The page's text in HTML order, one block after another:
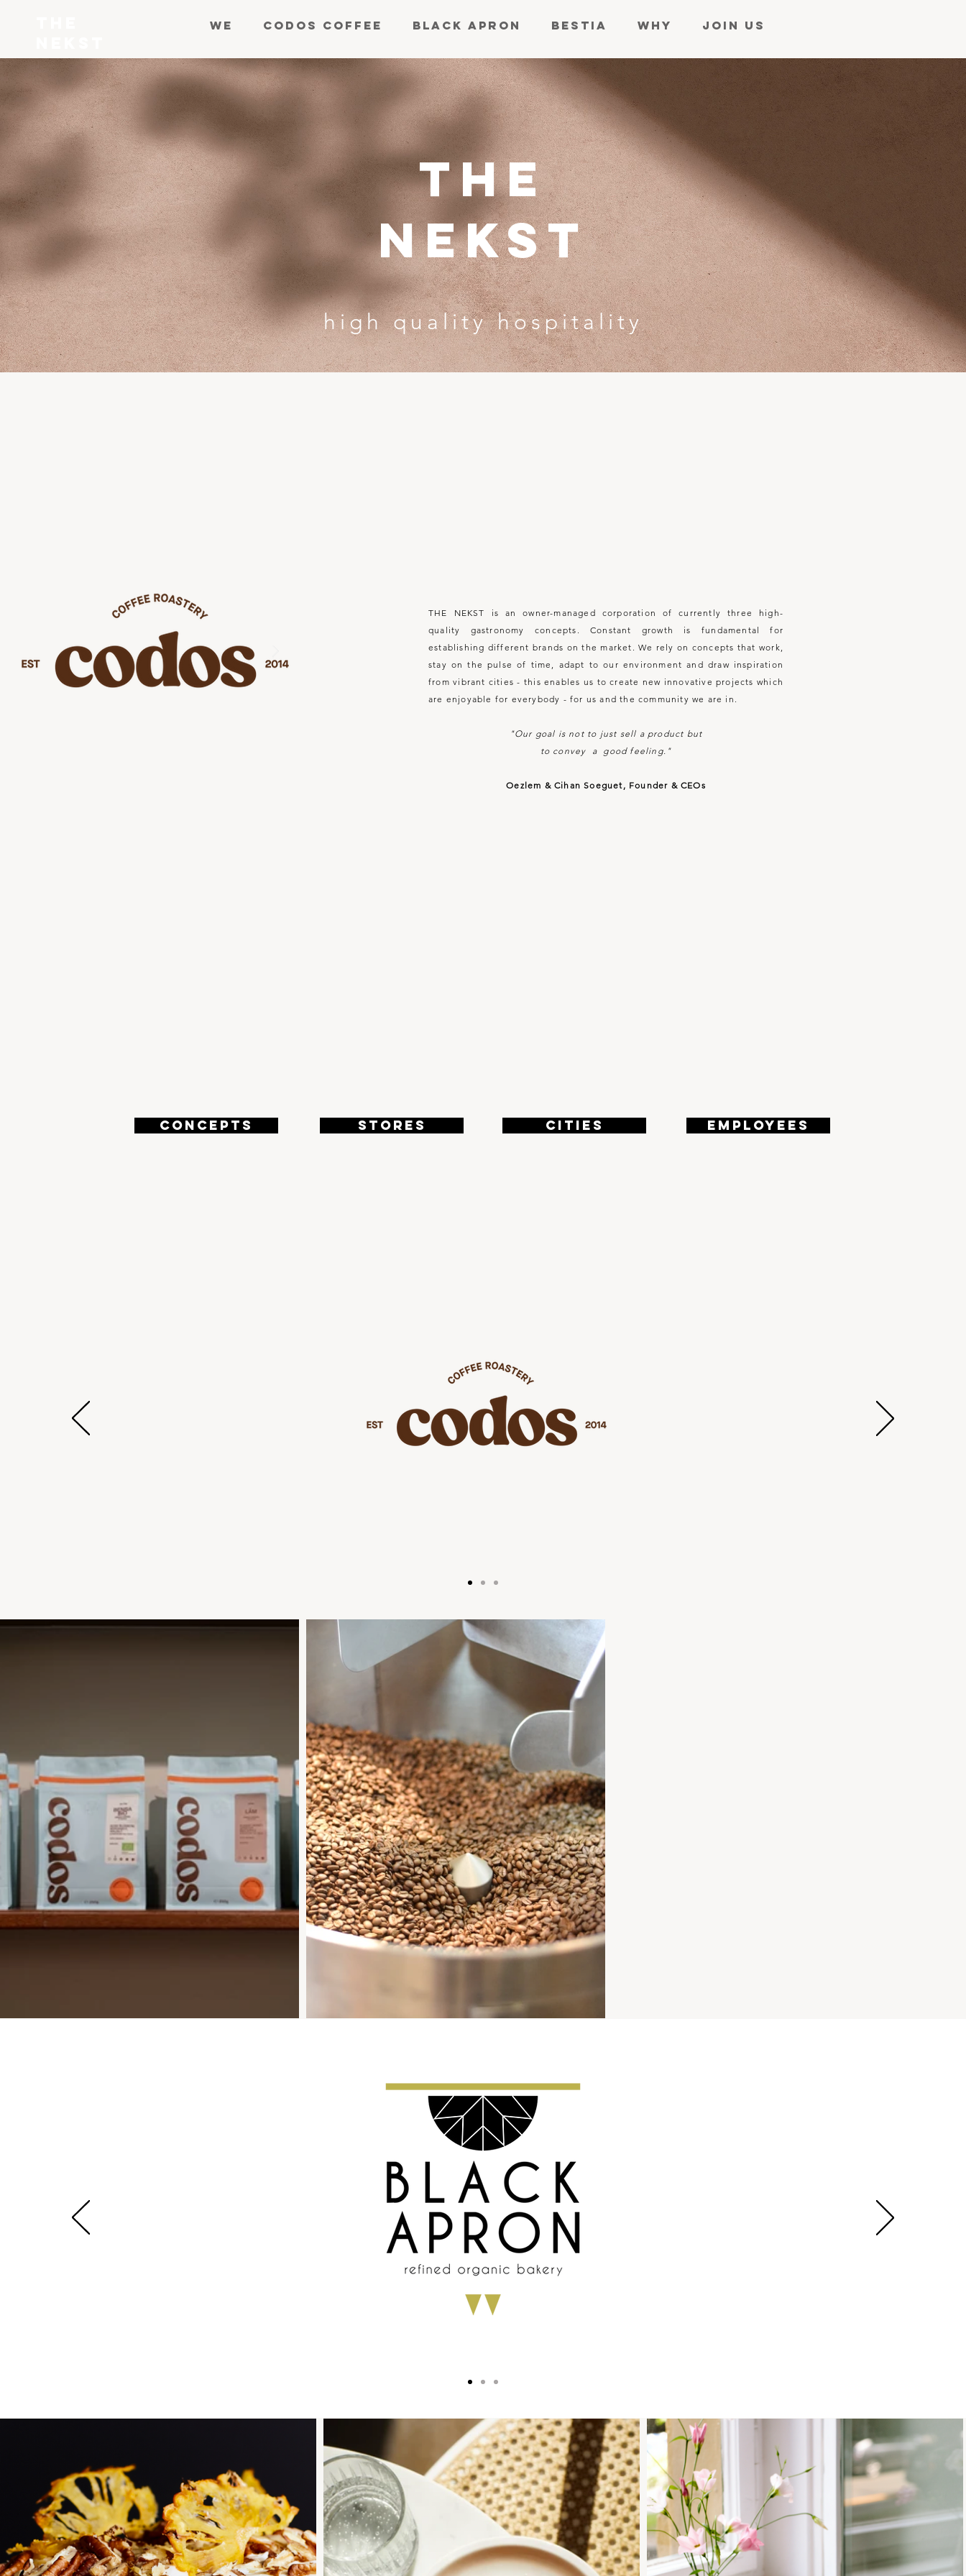
WE CODOS COFFEE BLACK APRON BESTIA WHY JOIN US
THE
NEKST
high quality hospitality
THE NEKST is an owner-managed corporation of currently three high-
quality gastronomy concepts. Constant growth is fundamental for
establishing different brands on the market. We rely on concepts that work,
stay on the pulse of time, adapt to our environment and draw inspiration
from vibrant cities - this enables us to create new innovative projects which
are enjoyable for everybody - for us and the community we are in.
"Our goal is not to just sell a product but
to convey a good feeling."
Oezlem & Cihan Soeguet, Founder & CEOs
CONCEPTS STORES CITIES EMPLOYEES